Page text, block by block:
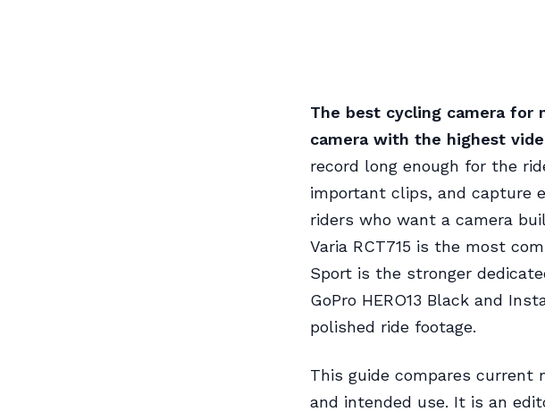
The best cycling camera for
camera with the highest
record long enough for the
important clips, and capture
riders who want a camera
Varia RCT715 is the most
Sport is the stronger
GoPro HERO13 Black and
polished ride footage.
This guide compares current
and intended use. It is an